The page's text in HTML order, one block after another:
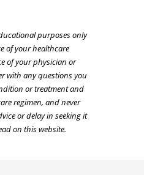
purposes only
of your healthcare
of your physician or
with any questions you
or treatment and
regimen, and never
or delay in seeking it
on this website.